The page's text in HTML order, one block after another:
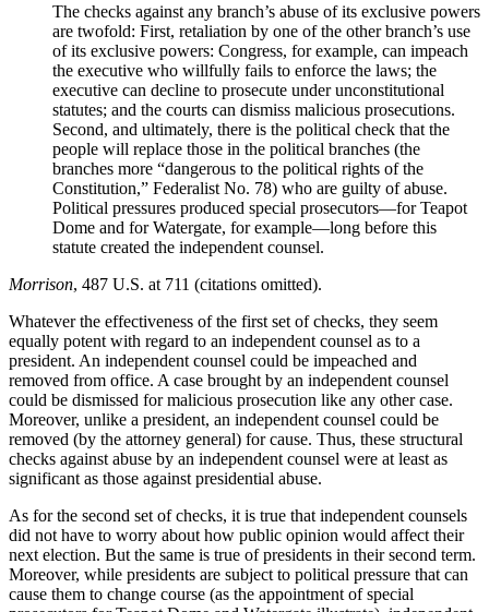
The checks against any branch’s abuse of its exclusive powers
are twofold: First, retaliation by one of the other branch’s use
of its exclusive powers: Congress, for example, can impeach
the executive who willfully fails to enforce the laws; the
executive can decline to prosecute under unconstitutional
statutes; and the courts can dismiss malicious prosecutions.
Second, and ultimately, there is the political check that the
people will replace those in the political branches (the
branches more “dangerous to the political rights of the
Constitution,” Federalist No. 78) who are guilty of abuse.
Political pressures produced special prosecutors—for Teapot
Dome and for Watergate, for example—long before this
statute created the independent counsel.
Morrison, 487 U.S. at 711 (citations omitted).
Whatever the effectiveness of the first set of checks, they seem
equally potent with regard to an independent counsel as to a
president. An independent counsel could be impeached and
removed from office. A case brought by an independent counsel
could be dismissed for malicious prosecution like any other case.
Moreover, unlike a president, an independent counsel could be
removed (by the attorney general) for cause. Thus, these structural
checks against abuse by an independent counsel were at least as
significant as those against presidential abuse.
As for the second set of checks, it is true that independent counsels
did not have to worry about how public opinion would affect their
next election. But the same is true of presidents in their second term.
Moreover, while presidents are subject to political pressure that can
cause them to change course (as the appointment of special